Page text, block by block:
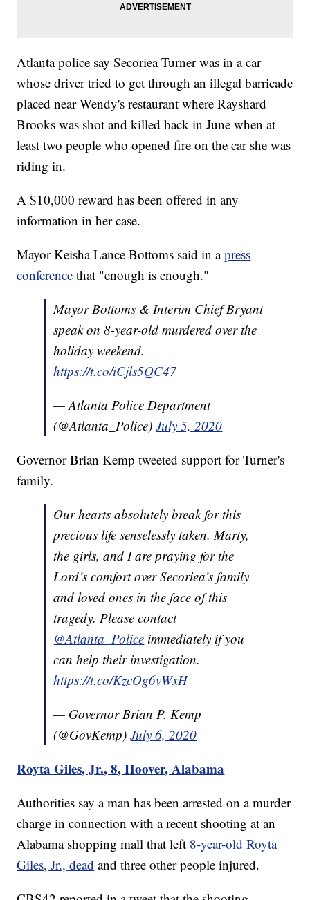
Atlanta police say Secoriea Turner was in a car
whose driver tried to get through an illegal barricade
placed near Wendy's restaurant where Rayshard
Brooks was shot and killed back in June when at
least two people who opened fire on the car she was
riding in.
A $10,000 reward has been offered in any
information in her case.
Mayor Keisha Lance Bottoms said in apress
conference that "enough is enough."
Mayor Bottoms & Interim Chief Bryant
speak on 8-year-old murdered over the
holiday weekend.
https://t.co/iCjls5QC47
— Atlanta Police Department
(@Atlanta_Police)July 5, 2020
Governor Brian Kemp tweeted support for Turner's
family.
Our hearts absolutely break for this
precious life senselessly taken. Marty,
the girls, and I are praying for the
Lord’s comfort over Secoriea’s family
and loved ones in the face of this
tragedy. Please contact
@Atlanta_Police immediately if you
can help their investigation.
https://t.co/KzcOg6vWxH
— Governor Brian P. Kemp
(@GovKemp)July 6, 2020
Royta Giles, Jr., 8, Hoover, Alabama
Authorities say a man has been arrested on a murder
charge in connection with a recent shooting at an
Alabama shopping mall that left 8-year-old Royta
Giles, Jr., dead and three other people injured.